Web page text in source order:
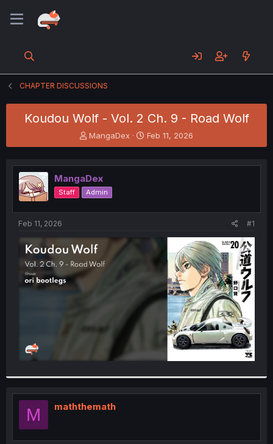
CHAPTER DISCUSSIONS
Koudou Wolf - Vol. 2 Ch. 9 - Road Wolf
T
h
e
a
d
s
t
e
r
MangaDex
S
t
r
t
Feb 11, 2026
MangaDex
Staff Admin
Feb 11, 2026 #1
M maththemath